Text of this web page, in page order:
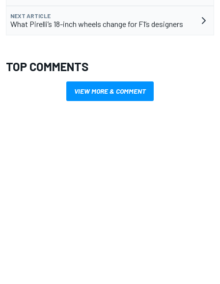
NEXT ARTICLE
What Pirelli’s 18-inch wheels change for F1’s designers
TOP COMMENTS
VIEW MORE & COMMENT